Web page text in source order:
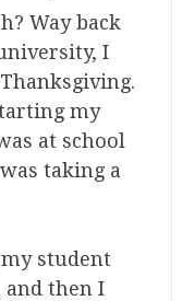
Way back
I
my
at school
taking a
student
and then I